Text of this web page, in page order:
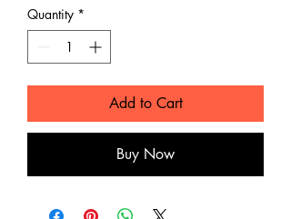
Quantity *
Add to Cart
Buy Now